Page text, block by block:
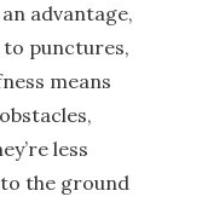
advantage,
to punctures,
means
less
the ground